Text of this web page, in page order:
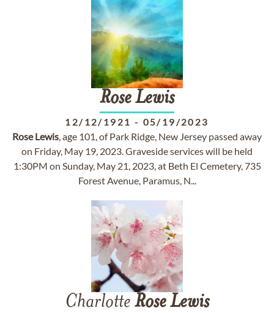
RoseLewis
12/12/1921 - 05/19/2023
Rose Lewis, age 101, of Park Ridge, New Jersey passed away
on Friday, May 19, 2023. Graveside services will be held
1:30PM on Sunday, May 21, 2023, at Beth El Cemetery, 735
Forest Avenue, Paramus, N...
Charlotte RoseLewis